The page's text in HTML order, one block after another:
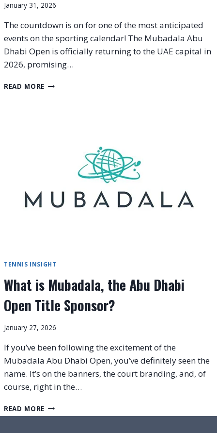
January 31, 2026
The countdown is on for one of the most anticipated
events on the sporting calendar! The Mubadala Abu
Dhabi Open is officially returning to the UAE capital in
2026, promising…
READ MORE MUBADALA
INFORMATION
TENNIS INSIGHT
What is Mubadala, the Abu Dhabi
Open Title Sponsor?
January 27, 2026
If you’ve been following the excitement of the
Mubadala Abu Dhabi Open, you’ve definitely seen the
name. It’s on the banners, the court branding, and, of
course, right in the…
READ MORE WHAT
IS